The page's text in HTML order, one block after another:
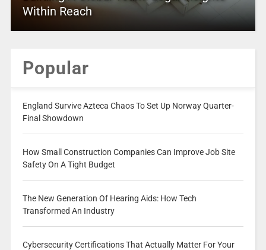
Within Reach
Popular
England Survive Azteca Chaos To Set Up Norway Quarter-
Final Showdown
How Small Construction Companies Can Improve Job Site
Safety On A Tight Budget
The New Generation Of Hearing Aids: How Tech
Transformed An Industry
Cybersecurity Certifications That Actually Matter For Your